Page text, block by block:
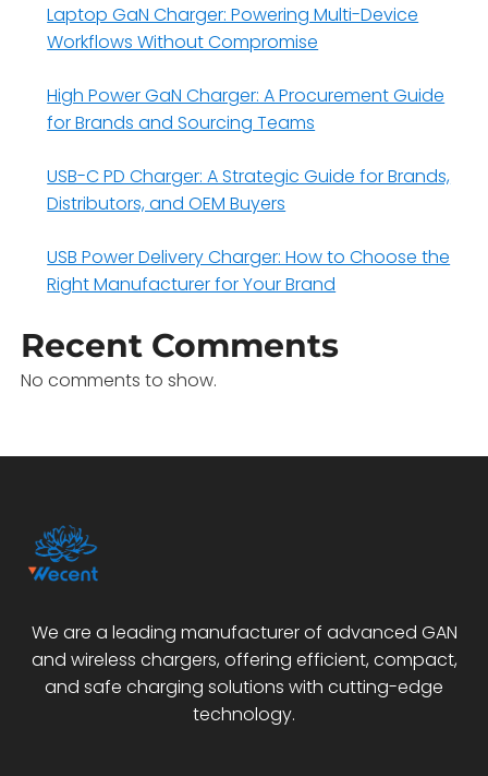
Laptop GaN Charger: Powering Multi-Device
Workflows Without Compromise
High Power GaN Charger: A Procurement Guide
for Brands and Sourcing Teams
USB-C PD Charger: A Strategic Guide for Brands,
Distributors, and OEM Buyers
USB Power Delivery Charger: How to Choose the
Right Manufacturer for Your Brand
Recent Comments
No comments to show.
We are a leading manufacturer of advanced GAN
and wireless chargers, offering efficient, compact,
and safe charging solutions with cutting-edge
technology.